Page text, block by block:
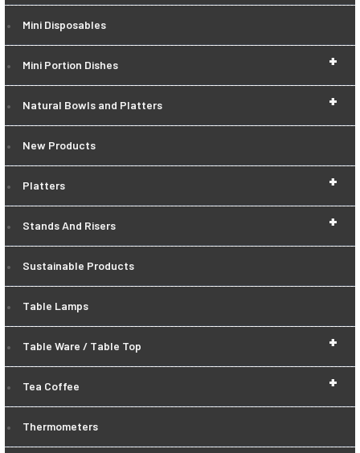
Mini Disposables
+
Mini Portion Dishes
+
Natural Bowls and Platters
New Products
+
Platters
+
Stands And Risers
Sustainable Products
Table Lamps
+
Table Ware / Table Top
+
Tea Coffee
Thermometers